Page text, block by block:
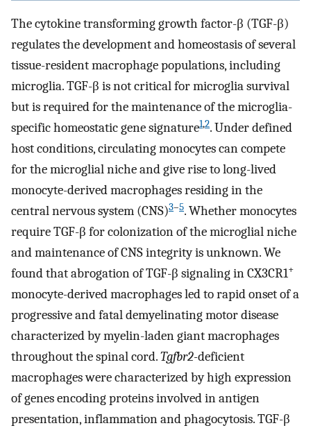
The cytokine transforming growth factor-β (TGF-β)
regulates the development and homeostasis of several
tissue-resident macrophage populations, including
microglia. TGF-β is not critical for microglia survival
but is required for the maintenance of the microglia-
specific homeostatic gene signature1,2. Under defined
host conditions, circulating monocytes can compete
for the microglial niche and give rise to long-lived
monocyte-derived macrophages residing in the
central nervous system (CNS)3–5. Whether monocytes
require TGF-β for colonization of the microglial niche
and maintenance of CNS integrity is unknown. We
found that abrogation of TGF-β signaling in CX3CR1+
monocyte-derived macrophages led to rapid onset of a
progressive and fatal demyelinating motor disease
characterized by myelin-laden giant macrophages
throughout the spinal cord.Tgfbr2-deficient
macrophages were characterized by high expression
of genes encoding proteins involved in antigen
presentation, inflammation and phagocytosis. TGF-β